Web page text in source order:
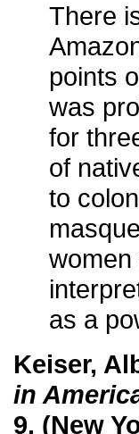
There
points
was
for
of
to
women
as a
Keiser,
in
9. (New